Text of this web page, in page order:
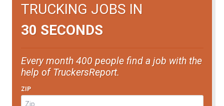
TRUCKING JOBS IN
30 SECONDS
Every month 400 people find a job with the
help of TruckersReport.
ZIP